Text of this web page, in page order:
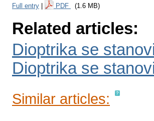
Full entry PDF (1.6 MB)
Related articles:
Dioptrika se
Dioptrika se
Similar articles: